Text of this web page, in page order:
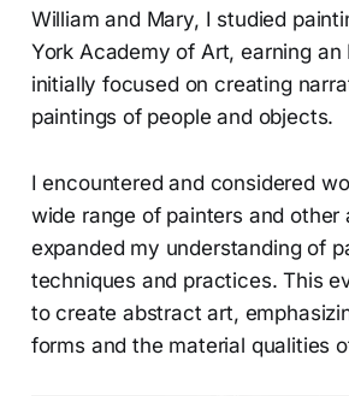
William and Mary, I studied
York Academy of Art, earning an
initially focused on creating
paintings of people and objects.
I encountered and considered
wide range of painters and other
expanded my understanding of
techniques and practices. This
to create abstract art,
forms and the material qualities